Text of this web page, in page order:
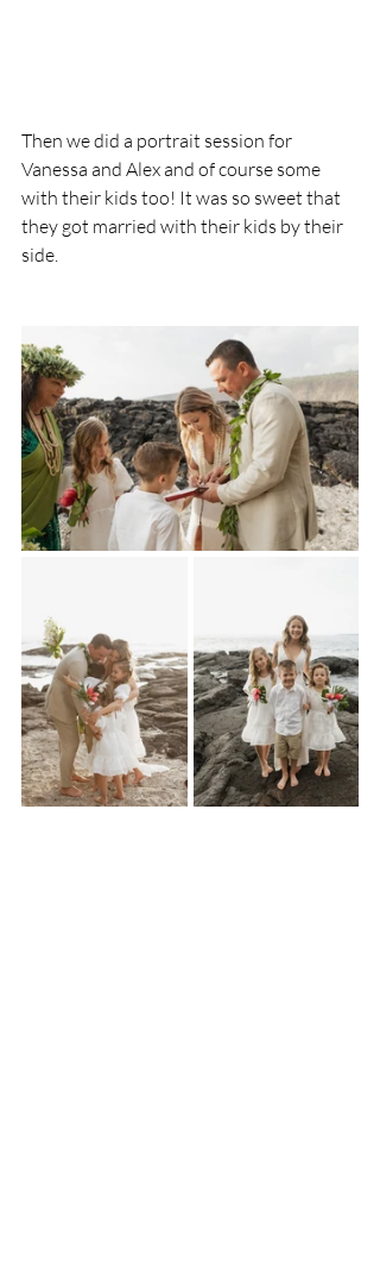
Then we did a portrait session for
Vanessa and Alex and of course some
with their kids too! It was so sweet that
they got married with their kids by their
side.